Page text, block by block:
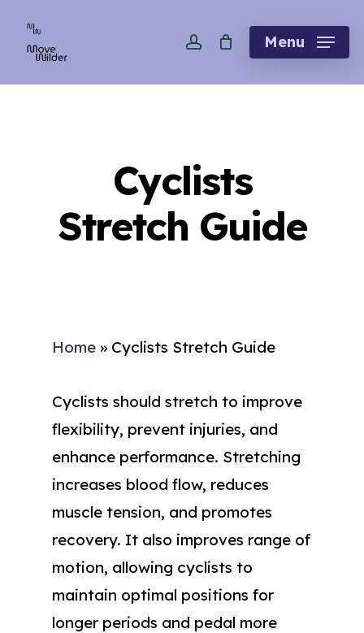
account Menu
Cyclists
Stretch Guide
Home » Cyclists Stretch Guide
Cyclists should stretch to improve
flexibility, prevent injuries, and
enhance performance. Stretching
increases blood flow, reduces
muscle tension, and promotes
recovery. It also improves range of
motion, allowing cyclists to
maintain optimal positions for
longer periods and pedal more